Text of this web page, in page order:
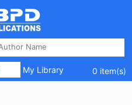
My Library 0 item(s)